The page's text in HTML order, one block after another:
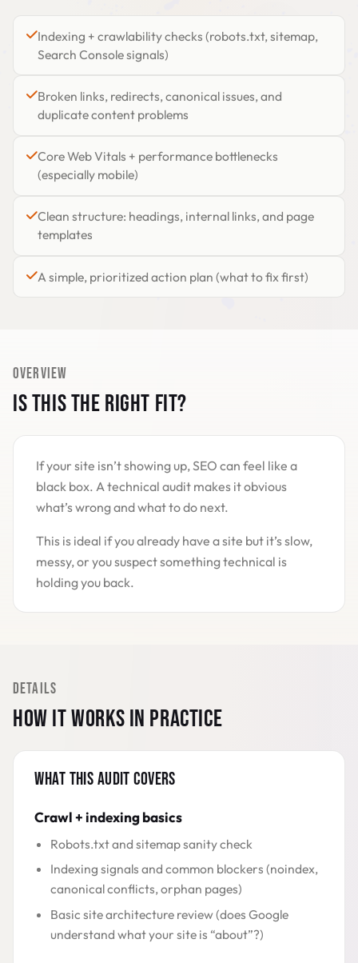
Indexing + crawlability checks (robots.txt, sitemap,
Search Console signals)
Broken links, redirects, canonical issues, and
duplicate content problems
Core Web Vitals + performance bottlenecks
(especially mobile)
Clean structure: headings, internal links, and page
templates
A simple, prioritized action plan (what to fix first)
OVERVIEW
IS THIS THE RIGHT FIT?
If your site isn’t showing up, SEO can feel like a
black box. A technical audit makes it obvious
what’s wrong and what to do next.
This is ideal if you already have a site but it’s slow,
messy, or you suspect something technical is
holding you back.
DETAILS
HOW IT WORKS IN PRACTICE
WHAT THIS AUDIT COVERS
Crawl + indexing basics
Robots.txt and sitemap sanity check
Indexing signals and common blockers (noindex,
canonical conflicts, orphan pages)
Basic site architecture review (does Google
understand what your site is “about”?)